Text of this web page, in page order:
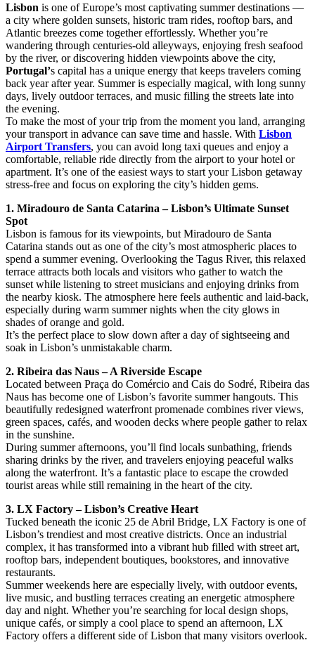
Lisbon is one of Europe’s most captivating summer destinations —
a city where golden sunsets, historic tram rides, rooftop bars, and
Atlantic breezes come together effortlessly. Whether you’re
wandering through centuries-old alleyways, enjoying fresh seafood
by the river, or discovering hidden viewpoints above the city,
Portugal’s capital has a unique energy that keeps travelers coming
back year after year. Summer is especially magical, with long sunny
days, lively outdoor terraces, and music filling the streets late into
the evening.
To make the most of your trip from the moment you land, arranging
your transport in advance can save time and hassle. With Lisbon
Airport Transfers, you can avoid long taxi queues and enjoy a
comfortable, reliable ride directly from the airport to your hotel or
apartment. It’s one of the easiest ways to start your Lisbon getaway
stress-free and focus on exploring the city’s hidden gems.
1. Miradouro de Santa Catarina – Lisbon’s Ultimate Sunset
Spot
Lisbon is famous for its viewpoints, but Miradouro de Santa
Catarina stands out as one of the city’s most atmospheric places to
spend a summer evening. Overlooking the Tagus River, this relaxed
terrace attracts both locals and visitors who gather to watch the
sunset while listening to street musicians and enjoying drinks from
the nearby kiosk. The atmosphere here feels authentic and laid-back,
especially during warm summer nights when the city glows in
shades of orange and gold.
It’s the perfect place to slow down after a day of sightseeing and
soak in Lisbon’s unmistakable charm.
2. Ribeira das Naus – A Riverside Escape
Located between Praça do Comércio and Cais do Sodré, Ribeira das
Naus has become one of Lisbon’s favorite summer hangouts. This
beautifully redesigned waterfront promenade combines river views,
green spaces, cafés, and wooden decks where people gather to relax
in the sunshine.
During summer afternoons, you’ll find locals sunbathing, friends
sharing drinks by the river, and travelers enjoying peaceful walks
along the waterfront. It’s a fantastic place to escape the crowded
tourist areas while still remaining in the heart of the city.
3. LX Factory – Lisbon’s Creative Heart
Tucked beneath the iconic 25 de Abril Bridge, LX Factory is one of
Lisbon’s trendiest and most creative districts. Once an industrial
complex, it has transformed into a vibrant hub filled with street art,
rooftop bars, independent boutiques, bookstores, and innovative
restaurants.
Summer weekends here are especially lively, with outdoor events,
live music, and bustling terraces creating an energetic atmosphere
day and night. Whether you’re searching for local design shops,
unique cafés, or simply a cool place to spend an afternoon, LX
Factory offers a different side of Lisbon that many visitors overlook.